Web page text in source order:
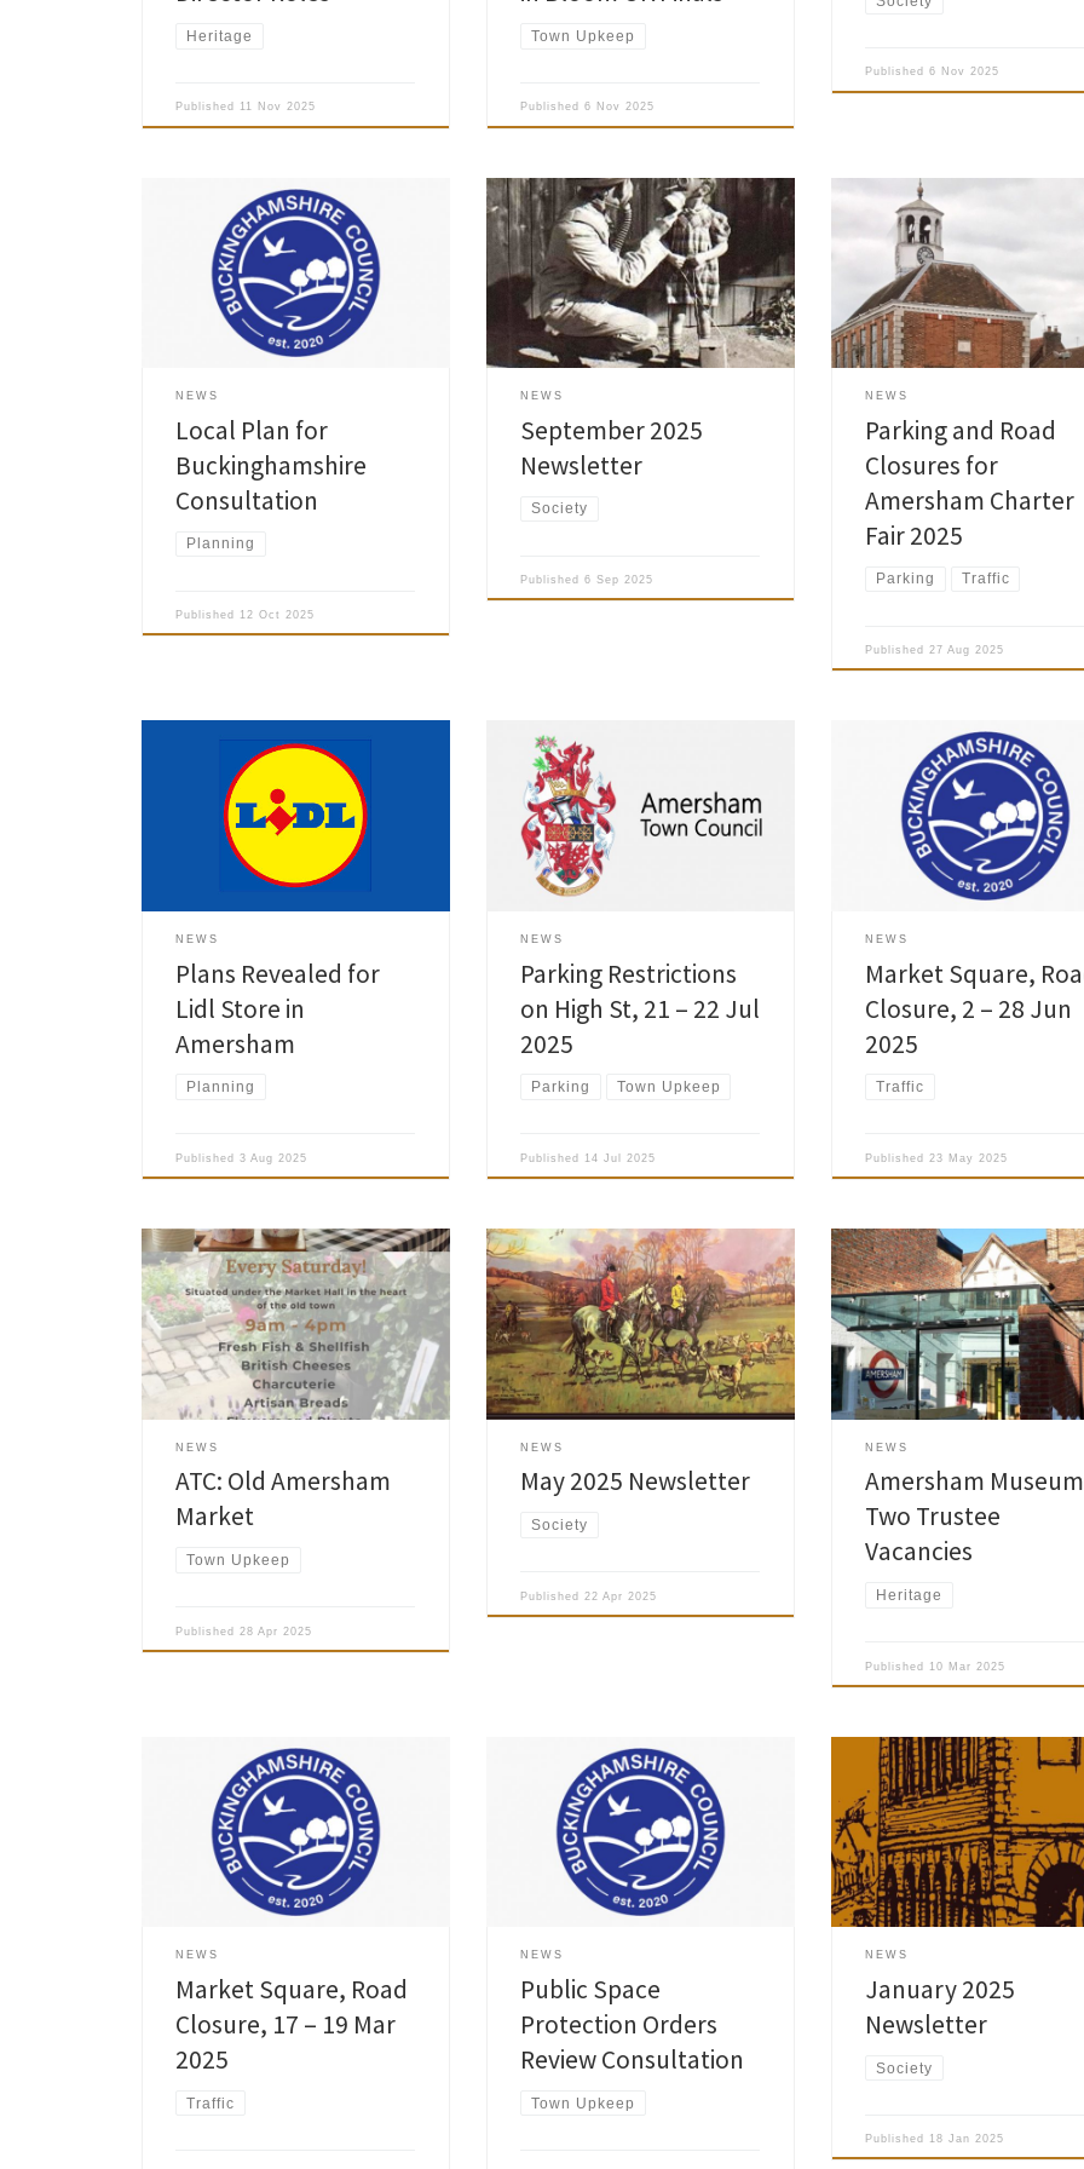
Heritage
Published 11 Nov 2025
Town Upkeep
Published6 Nov 2025
Published6 Nov 2025
Buckinghamshire Council is currently
consulting on parts of the draft Local
Plan that have been prepared to
date including: Part A Spatial Strategy
– shows places where future housing
and employment could be located,
and protected places where it needs
Development Management Policies –
[…]
NEWS
Local Plan for
Buckinghamshire
Consultation
Planning
Published 12 Oct 2025
Amersham Society September 2025
Newsletter is now published and has
been delivered to the Society
members. Read Society Newsletters »
NEWS
September 2025
Newsletter
Society
Published6 Sep 2025
Please take notice that the Annual
Charter Fair will be held in the
and The Broadway in Old
on Fri 19 and Sat 20 Sep 2025,
operating within the hours of 14:40
and 23:30 approximately. Parking
restrictions will commence at
NEWS
Parking and Road
Closures for
Amersham Charter
Fair 2025
Parking Traffic
Published27 Aug 2025
The international discount retailer
chain Lidl revealed that it plans to
open a new store on King George V
Road in Amersham. To gather
feedback on the proposal, Lidl
launched a public consultation. A
Amersham Community […]
NEWS
Plans Revealed for
Lidl Store in
Amersham
Planning
Published3 Aug 2025
Please take notice that Street
Cleansing Works will take place on
Old Amersham’s High Street between
Mill Lane and Market Hall on two
consecutive dates as follows:- North
side of High Street (Elephant and
Castle side): Mon 21 Jul 2025
side of High Street (Kings […]
NEWS
Parking Restrictions
on High St, 21 – 22 Jul
2025
Parking Town Upkeep
Published 14 Jul 2025
Buckinghamshire Council granted a
Temporary Traffic Regulation
involving road closure on 2 – 28
2025 to allow essential and urgent
repair works that will be
on the Old Amersham Market Hall.
NEWS
Market Square,
Closure, 2 – 28 Jun
2025
Traffic
Published 23 May 2025
Amersham Town Council asked us to
remind you that Old Amersham Market
runs weekly on Saturdays under the
Market Hall in the heart of the old
town. Usually it consists of up to eight
stalls and a range of produce would
include plants, bric a brac, cakes and
NEWS
ATC: Old Amersham
Market
Town Upkeep
Published 28 Apr 2025
Amersham Society May 2025
Newsletter is now published and has
been delivered to the Society
members.
NEWS
May 2025 Newsletter
Society
Published 22 Apr 2025
The Amersham Museum is
looking for two enthusiastic,
and committed individuals to join
their Trust Board, and asked us to
share the following with the
members: A voluntary role with
commitment of around one or
offers a rewarding […]
NEWS
Amersham
Two Trustee
Vacancies
Heritage
Published 10 Mar 2025
Buckinghamshire Council granted a
Temporary Traffic Regulation Order
involving Road Closure to allow
Cadent Gas Ltd to carry out essential
works at Market Square in Old
Amersham on Mon 17 – Wed 19 Mar
2025. Please see full details on the
one.network »
NEWS
Market Square, Road
Closure, 17 – 19 Mar
2025
Traffic
Buckinghamshire Council is set to
review its active Public Space
Protection Orders (PSPOs). Originally
introduced under the Anti-Social
Behaviour, Crime and Policing Act
2014 by former local councils, they
are now over a decade old and vary
aims of the review are to:
NEWS
Public Space
Protection Orders
Review Consultation
Town Upkeep
Amersham Society January 2025
Newsletter is now published and
been delivered to the Society
members. Please note that
be no Programme leaflet this
The full calendar of talks has
printed on the back cover of the
As usual you […]
NEWS
January 2025
Newsletter
Society
Published 18 Jan 2025